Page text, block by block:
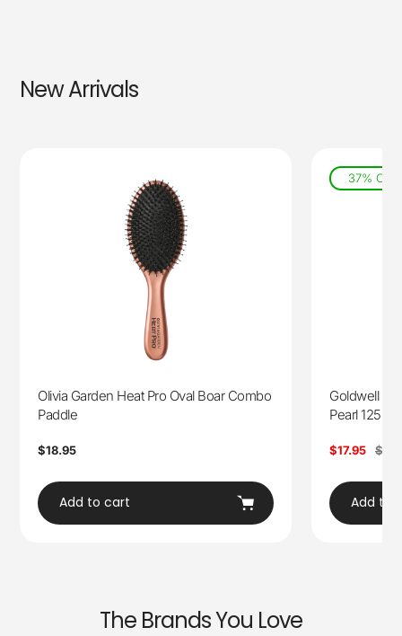
New Arrivals
Olivia Garden Heat Pro Oval Boar Combo
Paddle
Regular
$18.95
Add to cart
37% Off
Goldwell
Pearl 125ml
Sale
$17.95
Add to
The Brands You Love